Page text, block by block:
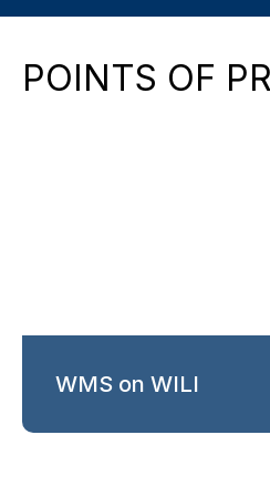
POINTS OF
WMS on WILI